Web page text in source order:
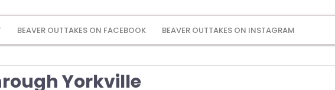
BEAVER OUTTAKES ON FACEBOOK BEAVER OUTTAKES ON INSTAGRAM
Yorkville